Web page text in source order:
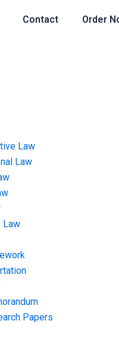
Contact Order
Law
Law
Law
Papers